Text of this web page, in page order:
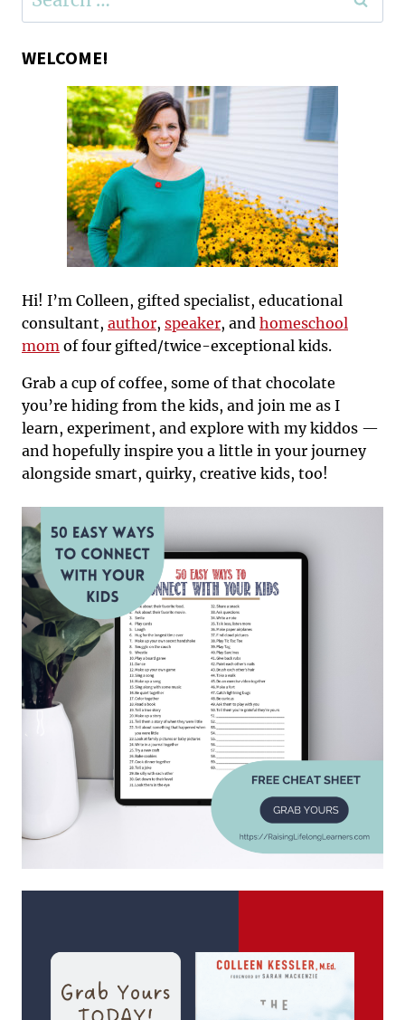
for:
WELCOME!
Hi! I’m Colleen, gifted specialist, educational
consultant, author, speaker, and homeschool
mom of four gifted/twice-exceptional kids.
Grab a cup of coffee, some of that chocolate
you’re hiding from the kids, and join me as I
learn, experiment, and explore with my kiddos —
and hopefully inspire you a little in your journey
alongside smart, quirky, creative kids, too!